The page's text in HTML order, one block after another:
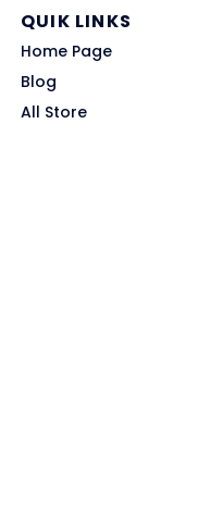
QUIK LINKS
Home Page
Blog
All Store